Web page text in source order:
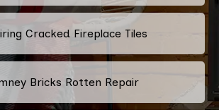
Cracked Fireplace Tiles
Bricks Rotten Repair